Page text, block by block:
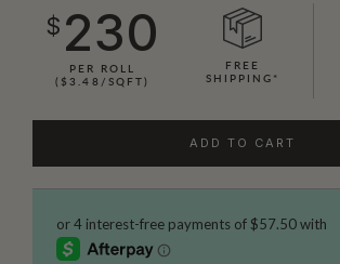
$ 230
PER ROLL
($3.48/SQFT)
FREE
SHIPPING*
ADD TO CART